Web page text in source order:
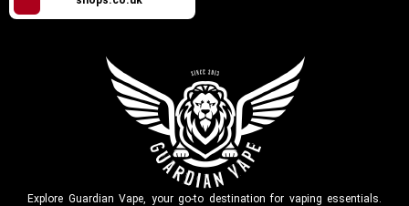
Explore Guardian Vape, your go-to destination for vaping essentials.